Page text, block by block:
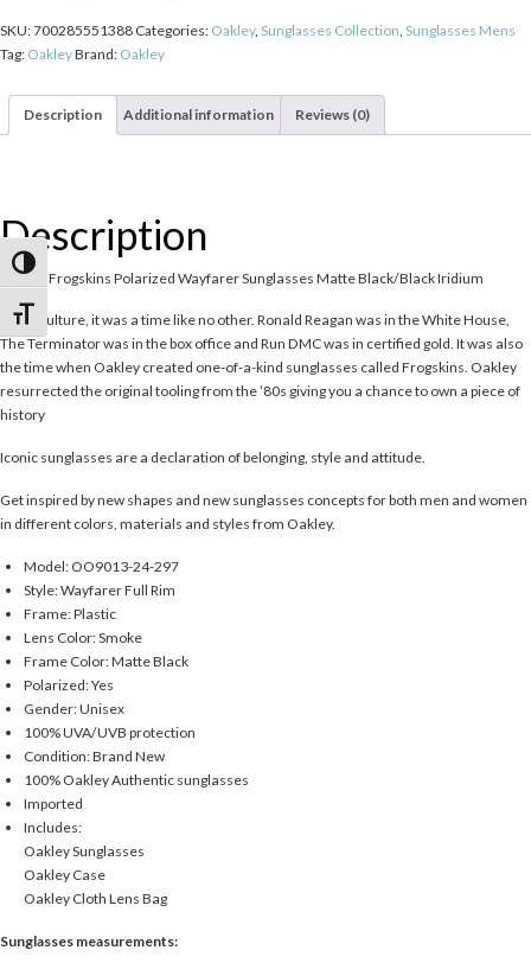
Toggle High Contrast
Toggle Font size
Sunglasses
Matte
Iridium
quantity
SKU:700285551388 Categories: Oakley, Sunglasses Collection, Sunglasses Mens
Tag: OakleyBrand: Oakley
Description Additional information Reviews (0)
Description
Oakley Frogskins Polarized Wayfarer Sunglasses Matte Black/Black Iridium
In pop culture, it was a time like no other. Ronald Reagan was in the White House,
The Terminator was in the box office and Run DMC was in certified gold. It was also
the time when Oakley created one-of-a-kind sunglasses called Frogskins. Oakley
resurrected the original tooling from the ’80s giving you a chance to own a piece of
history
Iconic sunglasses are a declaration of belonging, style and attitude.
Get inspired by new shapes and new sunglasses concepts for both men and women
in different colors, materials and styles from Oakley.
Model: OO9013-24-297
Style: Wayfarer Full Rim
Frame: Plastic
Lens Color: Smoke
Frame Color: Matte Black
Polarized: Yes
Gender: Unisex
100% UVA/UVB protection
Condition: Brand New
100% Oakley Authentic sunglasses
Imported
Includes:
Oakley Sunglasses
Oakley Case
Oakley Cloth Lens Bag
Sunglasses measurements: